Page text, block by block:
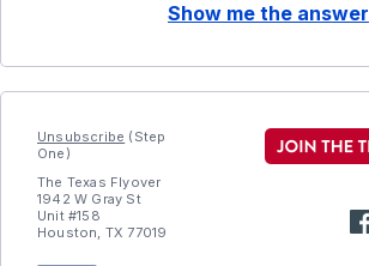
Show me the answer
Unsubscribe (Step
One)
The Texas Flyover
1942 W Gray St
Unit #158
Houston, TX 77019